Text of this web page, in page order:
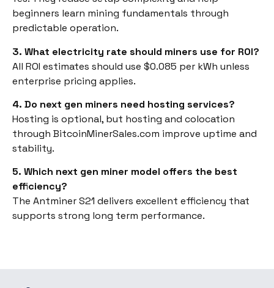
beginners learn mining fundamentals through
predictable operation.
3. What electricity rate should miners use for ROI?
All ROI estimates should use $0.085 per kWh unless
enterprise pricing applies.
4. Do next gen miners need hosting services?
Hosting is optional, but hosting and colocation
through BitcoinMinerSales.com improve uptime and
stability.
5. Which next gen miner model offers the best
efficiency?
The Antminer S21 delivers excellent efficiency that
supports strong long term performance.